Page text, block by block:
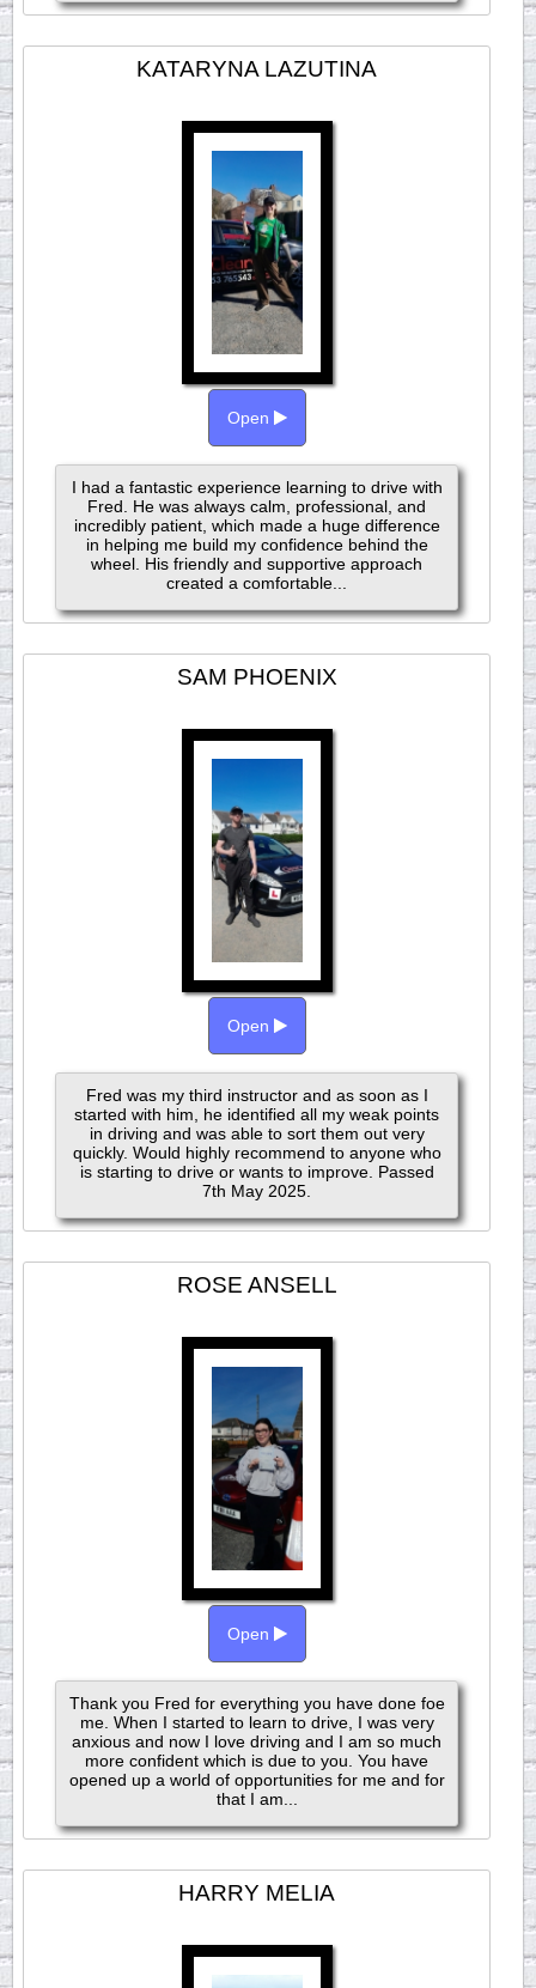
KATARYNA LAZUTINA
Open
I had a fantastic experience learning to drive with
Fred. He was always calm, professional, and
incredibly patient, which made a huge difference
in helping me build my confidence behind the
wheel. His friendly and supportive approach
created a comfortable...
SAM PHOENIX
Open
Fred was my third instructor and as soon as I
started with him, he identified all my weak points
in driving and was able to sort them out very
quickly. Would highly recommend to anyone who
is starting to drive or wants to improve. Passed
7th May 2025.
ROSE ANSELL
Open
Thank you Fred for everything you have done foe
me. When I started to learn to drive, I was very
anxious and now I love driving and I am so much
more confident which is due to you. You have
opened up a world of opportunities for me and for
that I am...
HARRY MELIA